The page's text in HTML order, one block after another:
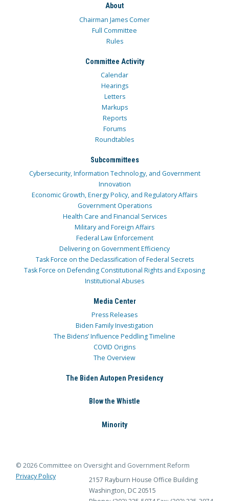
About
Chairman James Comer
Full Committee
Rules
Committee Activity
Calendar
Hearings
Letters
Markups
Reports
Forums
Roundtables
Subcommittees
Cybersecurity, Information Technology, and Government
Innovation
Economic Growth, Energy Policy, and Regulatory Affairs
Government Operations
Health Care and Financial Services
Military and Foreign Affairs
Federal Law Enforcement
Delivering on Government Efficiency
Task Force on the Declassification of Federal Secrets
Task Force on Defending Constitutional Rights and Exposing
Institutional Abuses
Media Center
Press Releases
Biden Family Investigation
The Bidens’ Influence Peddling Timeline
COVID Origins
The Overview
The Biden Autopen Presidency
Blow the Whistle
Minority
© 2026 Committee on Oversight and Government Reform
Privacy Policy
2157 Rayburn House Office Building
Washington, DC 20515